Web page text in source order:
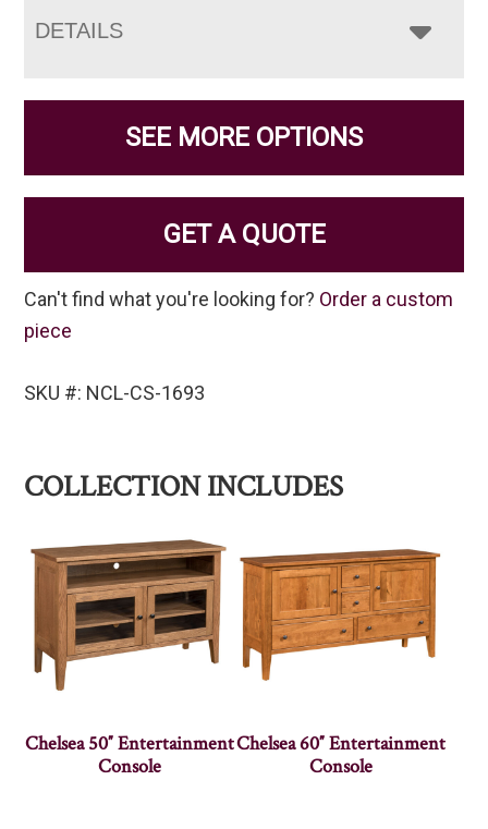
DETAILS
SEE MORE OPTIONS
GET A QUOTE
Can't find what you're looking for? Order a custom
piece
SKU #: NCL-CS-1693
COLLECTION INCLUDES
Chelsea 50″ Entertainment
Console
Chelsea 60″ Entertainment
Console